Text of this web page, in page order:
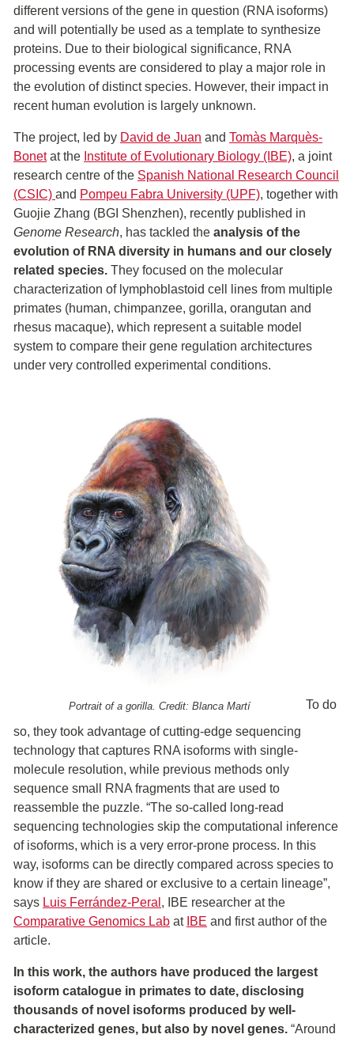
different versions of the gene in question (RNA isoforms)
and will potentially be used as a template to synthesize
proteins. Due to their biological significance, RNA
processing events are considered to play a major role in
the evolution of distinct species. However, their impact in
recent human evolution is largely unknown.
The project, led by David de Juan and Tomàs Marquès-
Bonetat the Institute of Evolutionary Biology (IBE), a joint
research centre of the Spanish National Research Council
(CSIC) and Pompeu Fabra University (UPF), together with
Guojie Zhang (BGI Shenzhen), recently published in
Genome Research, has tackled the analysis of the
evolution of RNA diversity in humans and our closely
related species. They focused on the molecular
characterization of lymphoblastoid cell lines from multiple
primates (human, chimpanzee, gorilla, orangutan and
rhesus macaque), which represent a suitable model
system to compare their gene regulation architectures
under very controlled experimental conditions.
Portrait of a gorilla. Credit: Blanca Martí
To do
so, they took advantage of cutting-edge sequencing
technology that captures RNA isoforms with single-
molecule resolution, while previous methods only
sequence small RNA fragments that are used to
reassemble the puzzle. “The so-called long-read
sequencing technologies skip the computational inference
of isoforms, which is a very error-prone process. In this
way, isoforms can be directly compared across species to
know if they are shared or exclusive to a certain lineage”,
says Luis Ferrández-Peral , IBE researcher at the
Comparative Genomics Lab at IBE and first author of the
article.
In this work, the authors have produced the largest
isoform catalogue in primates to date, disclosing
thousands of novel isoforms produced by well-
characterized genes, but also by novel genes. “Around